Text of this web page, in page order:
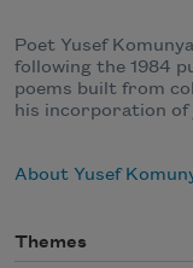
Poet Yusef
following the 1984
poems built from
his incorporation of
About Yusef
Themes